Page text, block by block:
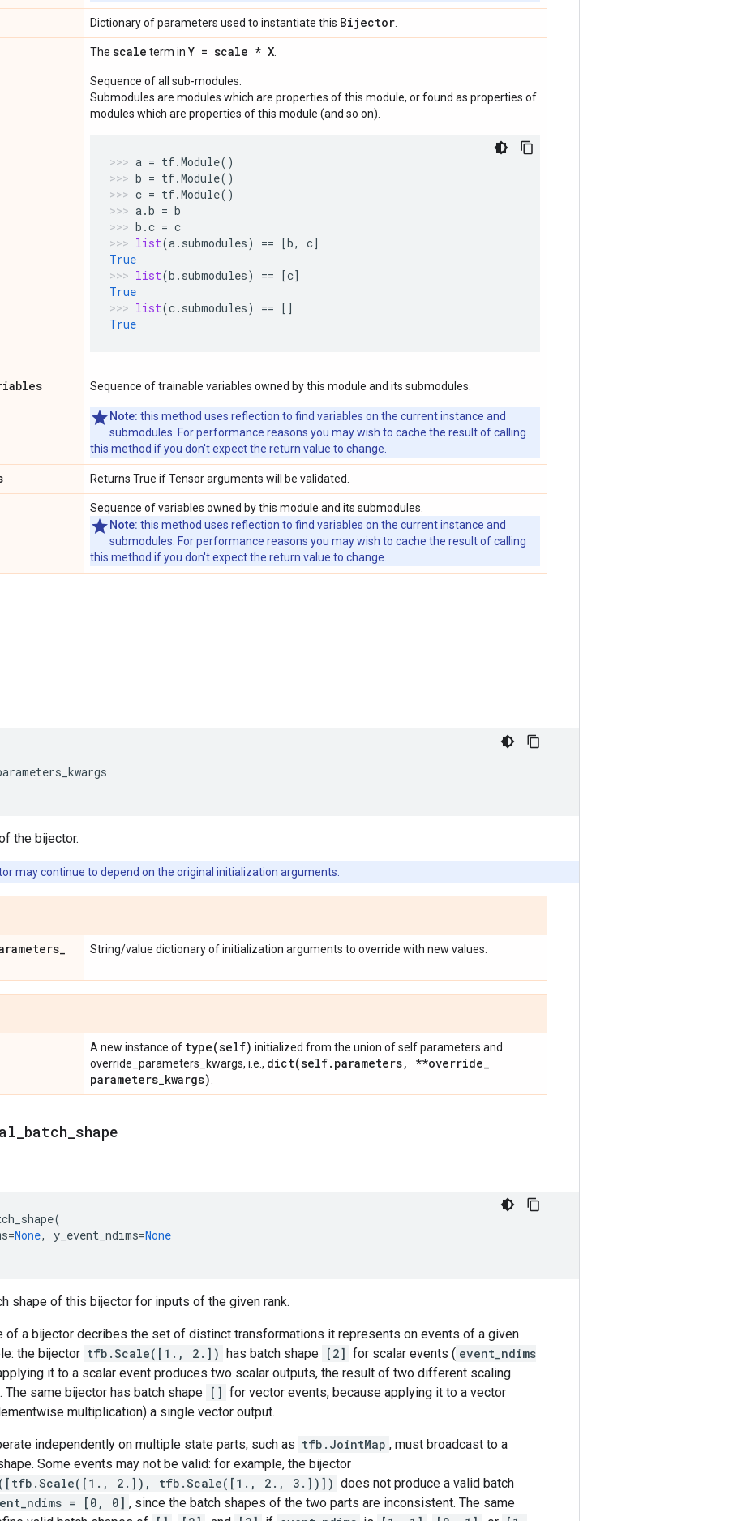
Dictionary of parameters used to instantiate this Bijector
The scale term in Y = scale * X
Sequence of all sub-modules.
Submodules are modules which are properties of this module, or found as properties of
modules which are properties of this module (and so on).
a = tf.Module()
b = tf.Module()
c = tf.Module()
a.b = b
b .c = c
list(a. submodules) == [b, c]
True
list(b . submodules) == [c]
True
list(c. submodules) == []
True
Sequence of trainable variables owned by this module and its submodules.
Note: this method uses reflection to find variables on the current instance and
submodules. For performance reasons you may wish to cache the result of calling
this method if you don't expect the return value to change.
Returns True if Tensor arguments will be validated.
Sequence of variables owned by this module and its submodules.
Note: this method uses reflection to find variables on the current instance and
submodules. For performance reasons you may wish to cache the result of calling
this method if you don't expect the return value to change.
the bijector.
may continue to depend on the original initialization arguments.
_
String/value dictionary of initialization arguments to override with new values.
A new instance of type(self) initialized from the union of self.parameters and
override_parameters_kwargs, i.e., dict(self. parameters, **override_
parameters_kwargs)
batch shape
(
=None, y_event_ndims=None
shape of this bijector for inputs of the given rank.
of a bijector decribes the set of distinct transformations it represents on events of a given
the bijector tfb.Scale([1., 2.]) has batch shape [2] for scalar events ( event_ndims
it to a scalar event produces two scalar outputs, the result of two different scaling
The same bijector has batch shape [] for vector events, because applying it to a vector
multiplication) a single vector output.
independently on multiple state parts, such as tfb.JointMap , must broadcast to a
Some events may not be valid: for example, the bijector
2.]), tfb.Scale([1., 2., 3.])]) does not produce a valid batch
= [0, 0] , since the batch shapes of the two parts are inconsistent. The same